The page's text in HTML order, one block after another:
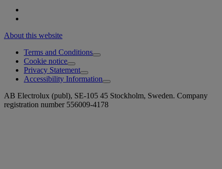
About this website
Terms and Conditions
Cookie notice
Privacy Statement
Accessibility Information
AB Electrolux (publ), SE-105 45 Stockholm, Sweden. Company
registration number 556009-4178